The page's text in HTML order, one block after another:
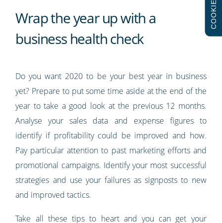
Wrap the year up with a
business health check
Do you want 2020 to be your best year in business
yet? Prepare to put some time aside at the end of the
year to take a good look at the previous 12 months.
Analyse your sales data and expense figures to
identify if profitability could be improved and how.
Pay particular attention to past marketing efforts and
promotional campaigns. Identify your most successful
strategies and use your failures as signposts to new
and improved tactics.
Take all these tips to heart and you can get your
COOKIES